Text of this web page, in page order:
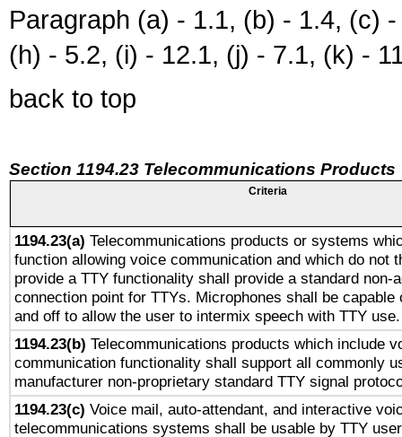
Paragraph (a) - 1.1, (b) - 1.4, (c)
(h) - 5.2, (i) - 12.1, (j) - 7.1, (k) -
back to top
Section 1194.23 Telecommunications Products
Criteria
1194.23(a) Telecommunications products or systems
function allowing voice communication and which do not
provide a TTY functionality shall provide a standard non-
connection point for TTYs. Microphones shall be capable
and off to allow the user to intermix speech with TTY use.
1194.23(b) Telecommunications products which include
communication functionality shall support all commonly
manufacturer non-proprietary standard TTY signal
1194.23(c) Voice mail, auto-attendant, and interactive
telecommunications systems shall be usable by TTY